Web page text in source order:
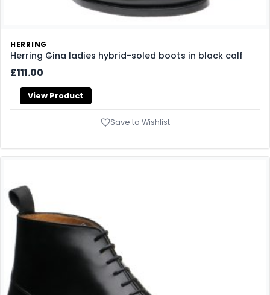
HERRING
Herring Gina ladies hybrid-soled boots in black calf
£111.00
View Product
Save to Wishlist